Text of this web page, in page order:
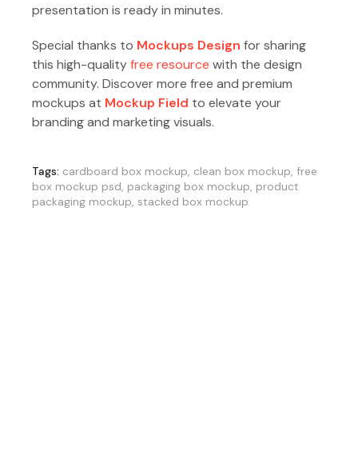
presentation is ready in minutes.
Special thanks to Mockups Design for sharing
this high-qualityfree resource with the design
community. Discover more free and premium
mockups at Mockup Field to elevate your
branding and marketing visuals.
Tags: cardboard box mockup, clean box mockup, free
box mockup psd, packaging box mockup, product
packaging mockup, stacked box mockup